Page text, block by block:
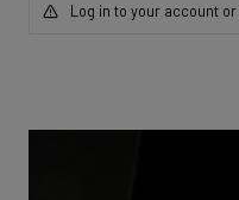
Log in to your account